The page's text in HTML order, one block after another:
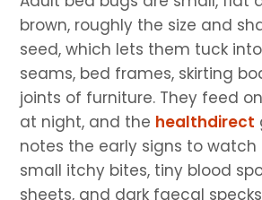
brown, roughly the size and
seed, which lets them tuck
seams, bed frames, skirting
joints of furniture. They feed
at night, and the healthdirect
notes the early signs to watch
small itchy bites, tiny blood
sheets, and dark faecal